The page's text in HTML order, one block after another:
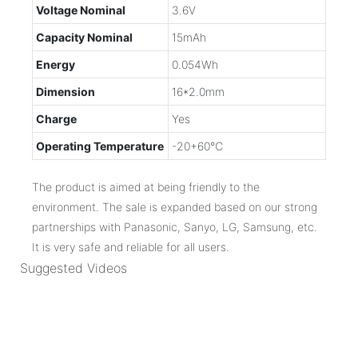
Voltage Nominal
3.6V
Capacity Nominal
15mAh
Energy
0.054Wh
Dimension
16*2.0mm
Charge
Yes
Operating Temperature
-20+60℃
The product is aimed at being friendly to the
environment. The sale is expanded based on our strong
partnerships with Panasonic, Sanyo, LG, Samsung, etc.
It is very safe and reliable for all users.
Suggested Videos